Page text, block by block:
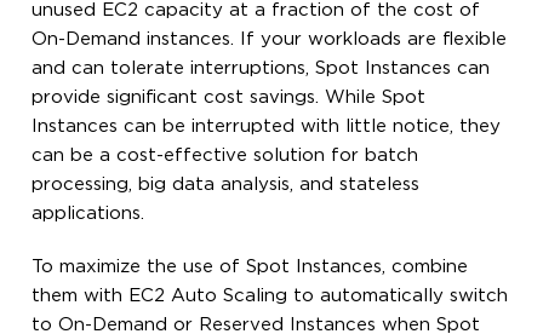
unused EC2 capacity at a fraction of the cost of
On-Demand instances. If your workloads are flexible
and can tolerate interruptions, Spot Instances can
provide significant cost savings. While Spot
Instances can be interrupted with little notice, they
can be a cost-effective solution for batch
processing, big data analysis, and stateless
applications.
To maximize the use of Spot Instances, combine
them with EC2 Auto Scaling to automatically switch
to On-Demand or Reserved Instances when Spot